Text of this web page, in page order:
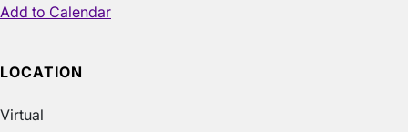
Add to Calendar
LOCATION
Virtual